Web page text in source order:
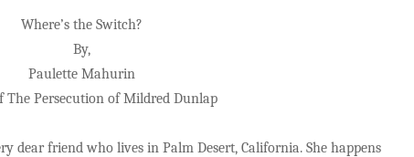
Where’s the Switch?
By,
Paulette Mahurin
The Persecution of Mildred Dunlap
dear friend who lives in Palm Desert, California. She happens